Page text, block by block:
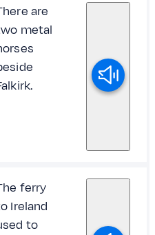
are
metal
ferry
Ireland
to